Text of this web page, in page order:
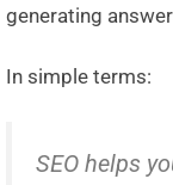
generating
In simple terms:
SEO helps